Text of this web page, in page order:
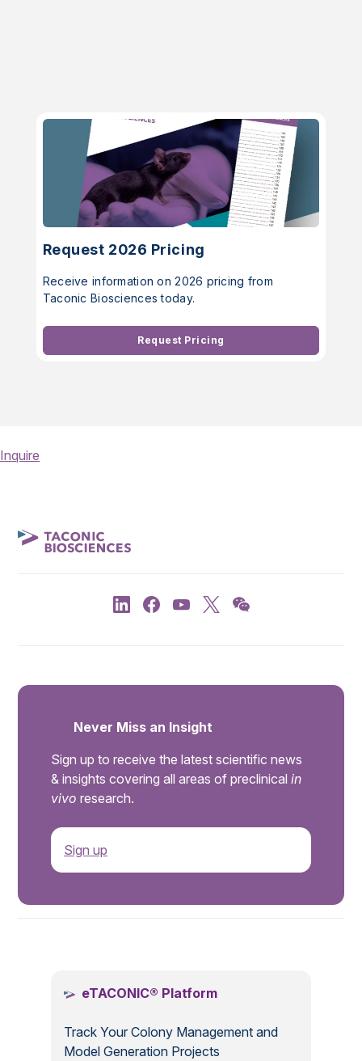
Request 2026 Pricing
Receive information on 2026 pricing from
Taconic Biosciences today.
Request Pricing
Inquire
Never Miss an Insight
Sign up to receive the latest scientific news
& insights covering all areas of preclinical in
vivo research.
Sign up
eTACONIC® Platform
Track Your Colony Management and
Model Generation Projects